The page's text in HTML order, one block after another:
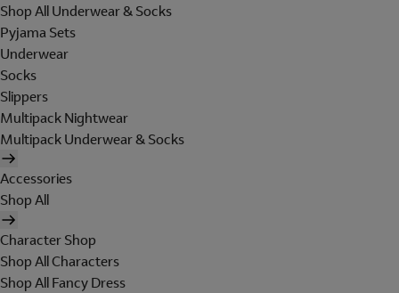
Shop All Underwear & Socks
Pyjama Sets
Underwear
Socks
Slippers
Multipack Nightwear
Multipack Underwear & Socks
Accessories
Shop All
Character Shop
Shop All Characters
Shop All Fancy Dress